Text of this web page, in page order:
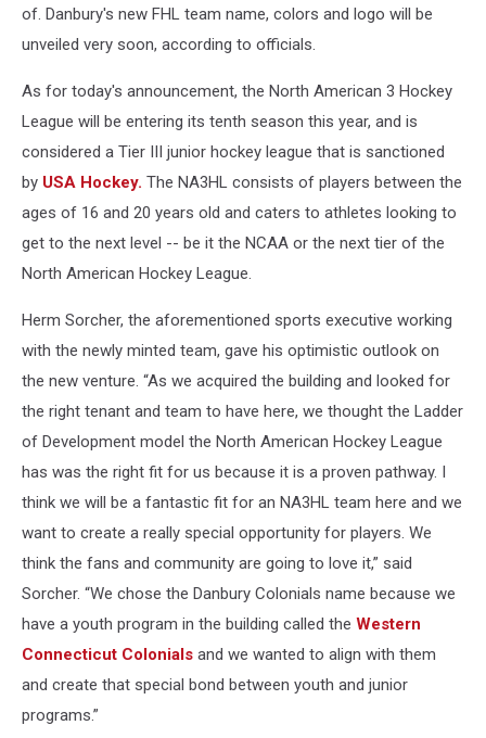
of. Danbury's new FHL team name, colors and logo will be
unveiled very soon, according to officials.
As for today's announcement, the North American 3 Hockey
League will be entering its tenth season this year, and is
considered a Tier III junior hockey league that is sanctioned
by USA Hockey. The NA3HL consists of players between the
ages of 16 and 20 years old and caters to athletes looking to
get to the next level -- be it the NCAA or the next tier of the
North American Hockey League.
Herm Sorcher, the aforementioned sports executive working
with the newly minted team, gave his optimistic outlook on
the new venture. “As we acquired the building and looked for
the right tenant and team to have here, we thought the Ladder
of Development model the North American Hockey League
has was the right fit for us because it is a proven pathway. I
think we will be a fantastic fit for an NA3HL team here and we
want to create a really special opportunity for players. We
think the fans and community are going to love it,” said
Sorcher. “We chose the Danbury Colonials name because we
have a youth program in the building called the Western
Connecticut Colonials and we wanted to align with them
and create that special bond between youth and junior
programs.”